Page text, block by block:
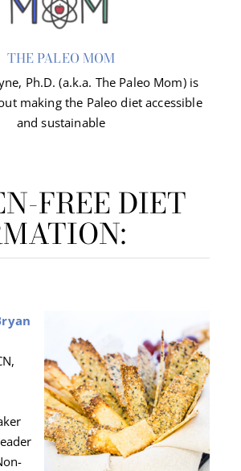
THE PALEO MOM
Ph.D. (a.k.a. The Paleo Mom) is
making the Paleo diet accessible
and sustainable
FREE DIET